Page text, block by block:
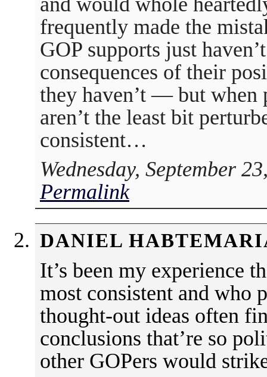
frequently made the
GOP supports just
consequences of their
they haven’t — but when
aren’t the least bit
consistent…
Wednesday, September
Permalink
DANIEL
It’s been my experience
most consistent and who
thought-out ideas often
conclusions that’re so
other GOPers would